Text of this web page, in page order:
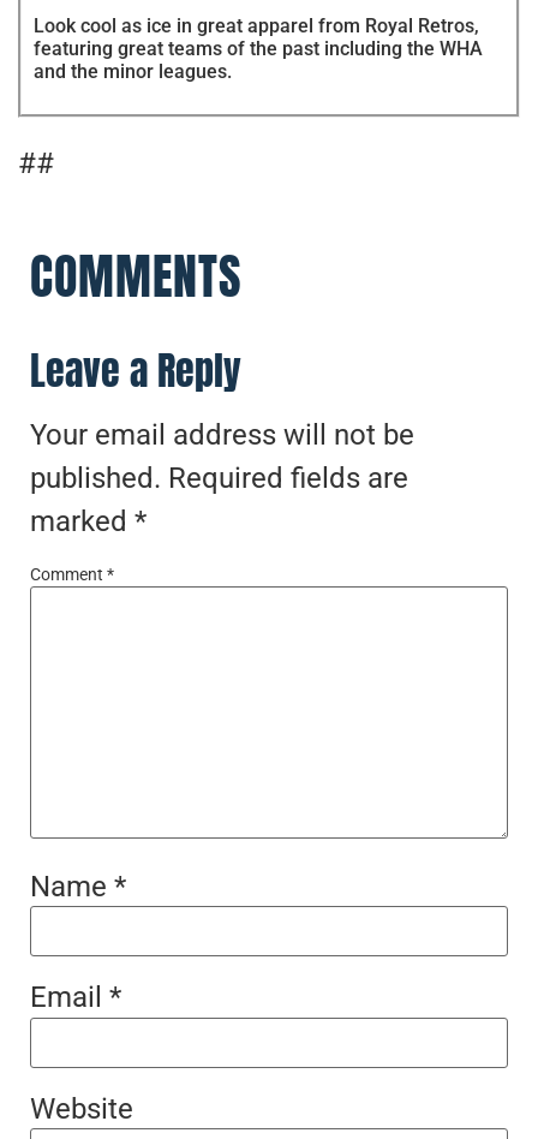
Look cool as ice in great apparel from Royal Retros,
featuring great teams of the past including the WHA
and the minor leagues.
##
COMMENTS
Leave a Reply
Your email address will not be
published. Required fields are
marked *
Comment *
Name *
Email *
Website